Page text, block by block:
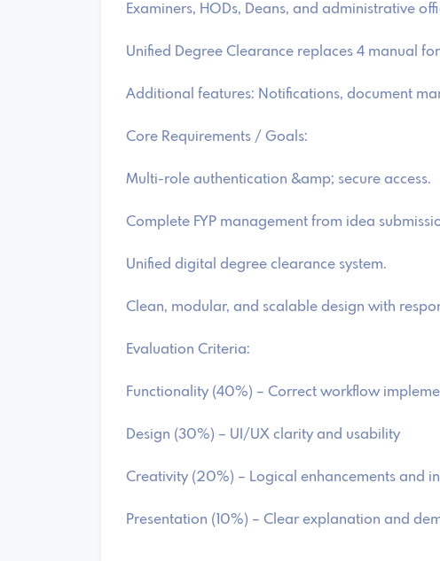
Examiners, HODs, Deans, and administrative
Unified Degree Clearance replaces 4 manual
Additional features: Notifications, document
Core Requirements / Goals:
Multi-role authentication &amp; secure access.
Complete FYP management from idea
Unified digital degree clearance system.
Clean, modular, and scalable design with
Evaluation Criteria:
Functionality (40%) – Correct workflow
Design (30%) – UI/UX clarity and usability
Creativity (20%) – Logical enhancements and
Presentation (10%) – Clear explanation and